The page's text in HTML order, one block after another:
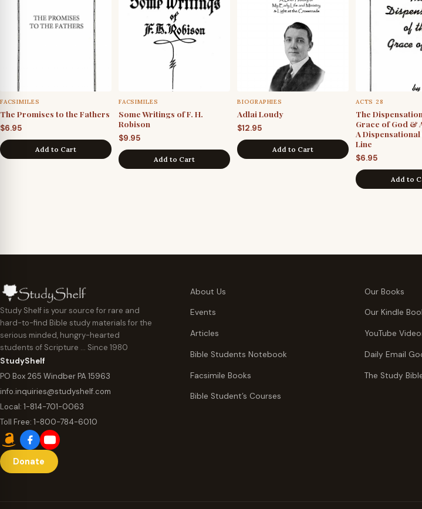
FACSIMILES
The Promises to the Fathers
$6.95
Add to Cart
FACSIMILES
Some Writings of F. H.
Robison
$9.95
Add to Cart
BIOGRAPHIES
Adlai Loudy
$12.95
Add to Cart
ACTS 28
The
Grace of God &
A
Line
$6.95
Add to
Study Shelf is your source for rare and
hard-to-find Bible study materials for the
serious minded, hungry-hearted
students of Scripture … Since 1980
StudyShelf
PO Box 265 Windber PA 15963
info.inquiries@studyshelf.com
Local: 1-814-701-0063
Toll Free: 1-800-784-6010
Donate
About Us Our Books
Events Our Kindle
Articles YouTube
Bible Students Notebook Daily Email
Facsimile Books The Study
Bible Student’s Courses